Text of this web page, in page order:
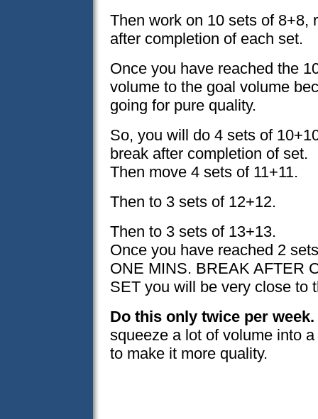
Then work on 10 sets of 8+8,
after completion of each set.
Once you have reached the
volume to the goal volume
going for pure quality.
So, you will do 4 sets of
break after completion of set.
Then move 4 sets of 11+11.
Then to 3 sets of 12+12.
Then to 3 sets of 13+13.
Once you have reached 2
ONE MINS. BREAK AFTER
SET you will be very close to
Do this only twice per week.
squeeze a lot of volume into
to make it more quality.